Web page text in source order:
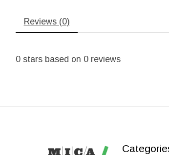
Reviews (0)
0 stars based on 0 reviews